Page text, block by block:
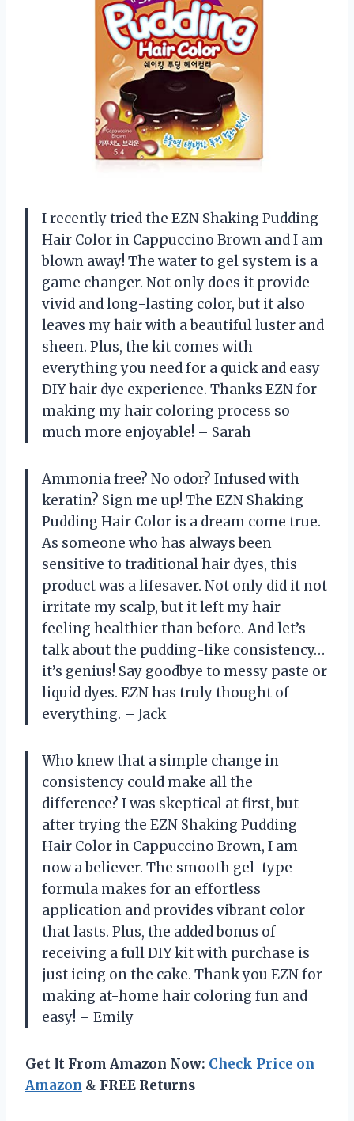
I recently tried the EZN Shaking Pudding
Hair Color in Cappuccino Brown and I am
blown away! The water to gel system is a
game changer. Not only does it provide
vivid and long-lasting color, but it also
leaves my hair with a beautiful luster and
sheen. Plus, the kit comes with
everything you need for a quick and easy
DIY hair dye experience. Thanks EZN for
making my hair coloring process so
much more enjoyable! – Sarah
Ammonia free? No odor? Infused with
keratin? Sign me up! The EZN Shaking
Pudding Hair Color is a dream come true.
As someone who has always been
sensitive to traditional hair dyes, this
product was a lifesaver. Not only did it not
irritate my scalp, but it left my hair
feeling healthier than before. And let’s
talk about the pudding-like consistency…
it’s genius! Say goodbye to messy paste or
liquid dyes. EZN has truly thought of
everything. – Jack
Who knew that a simple change in
consistency could make all the
difference? I was skeptical at first, but
after trying the EZN Shaking Pudding
Hair Color in Cappuccino Brown, I am
now a believer. The smooth gel-type
formula makes for an effortless
application and provides vibrant color
that lasts. Plus, the added bonus of
receiving a full DIY kit with purchase is
just icing on the cake. Thank you EZN for
making at-home hair coloring fun and
easy! – Emily
Get It From Amazon Now: Check Price on
Amazon & FREE Returns